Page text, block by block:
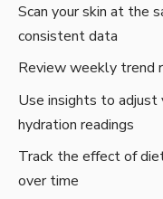
Scan your skin at the
consistent data
Review weekly trend
Use insights to adjust
hydration readings
Track the effect of
over time